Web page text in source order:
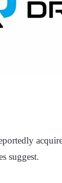
suggest.